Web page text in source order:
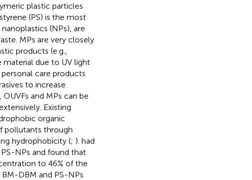
plastic particles
(PS) is the most
(NPs), are
MPs are very closely
products (e.g.,
due to UV light
care products
to increase
OUVFs and MPs can be
Existing
organic
pollutants through
hydrophobicity (; ). had
NPs and found that
to 46% of the
DBM and PS-NPs